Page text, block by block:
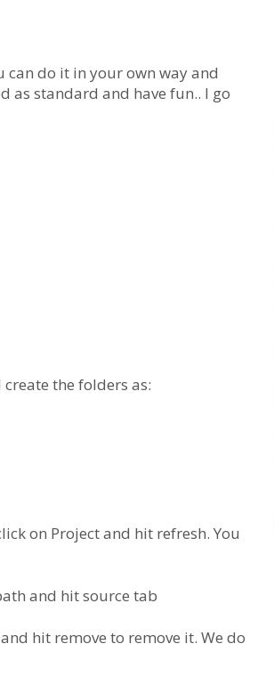
can do it in your own way and
as standard and have fun.. I go
the folders as:
on Project and hit refresh. You
and hit source tab
hit remove to remove it. We do